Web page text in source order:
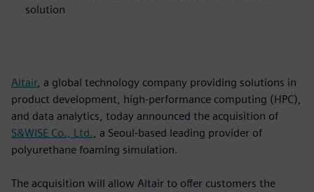
solution
Altair, a global technology company providing solutions in
product development, high-performance computing (HPC),
and data analytics, today announced the acquisition of
S&WISE Co., Ltd.
, a Seoul-based leading provider of
polyurethane foaming simulation.
The acquisition will allow Altair to offer customers the